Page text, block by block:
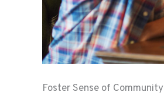
Foster Sense of Community